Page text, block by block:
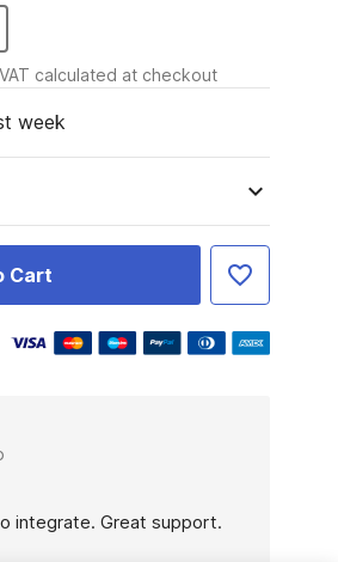
calculated at checkout
week
Cart
integrate. Great support.